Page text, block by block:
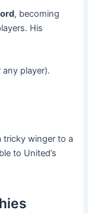
, becoming
His
player).
tricky winger to a
to United’s